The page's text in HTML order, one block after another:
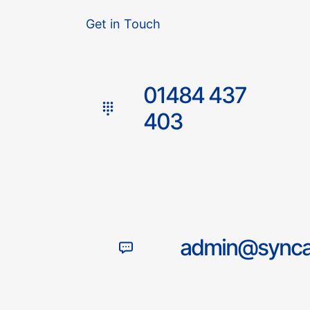
Get in Touch
01484 437
403